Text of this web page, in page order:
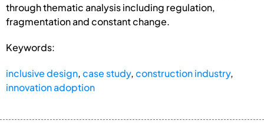
through thematic analysis including regulation,
fragmentation and constant change.
Keywords:
inclusive design,case study,construction industry,
innovation adoption